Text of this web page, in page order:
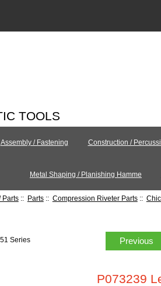
TOOLS
Assembly / Fastening Construction /
Metal Shaping / Planishing Hamme
Parts:: Parts:: Compression Riveter Parts::
Series Previous
P073239